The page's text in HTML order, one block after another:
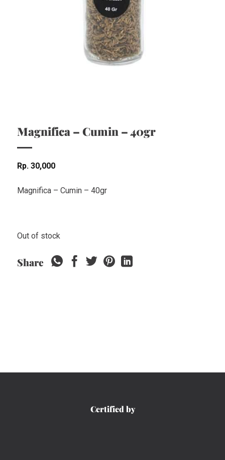
Magnifica – Cumin – 40gr
Rp 30,000
Magnifica – Cumin – 40gr
Out of stock
Share
Certified by